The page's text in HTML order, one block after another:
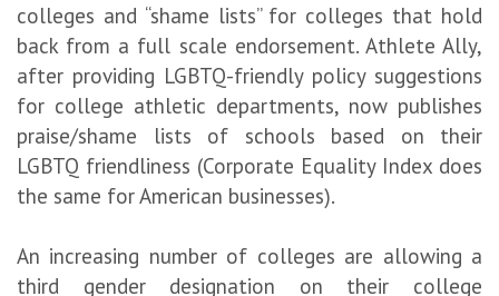
colleges and “shame lists” for colleges that hold
back from a full scale endorsement. Athlete Ally,
after providing LGBTQ-friendly policy suggestions
for college athletic departments, now publishes
praise/shame lists of schools based on their
LGBTQ friendliness (Corporate Equality Index does
the same for American businesses).
An increasing number of colleges are allowing a
third gender designation on their college